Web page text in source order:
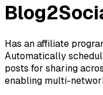
Has an affiliate
Automatically
posts for sharing
enabling multi-